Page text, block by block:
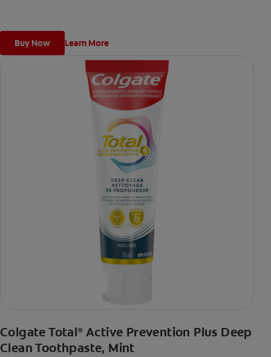
Buy Now Learn More
Colgate Total® Active Prevention Plus Deep
Clean Toothpaste, Mint